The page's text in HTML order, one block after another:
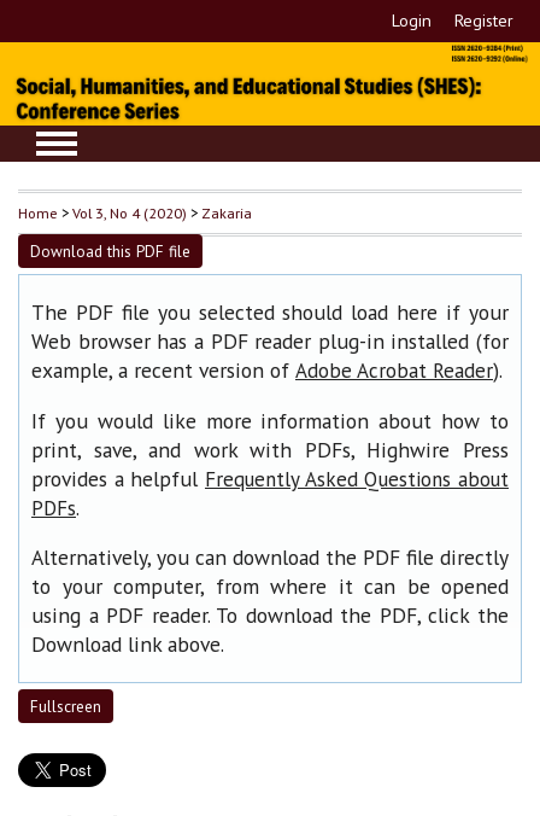
Login Register
Home >Vol 3, No 4 (2020) > Zakaria
Download this PDF file
The PDF file you selected should load here if your
Web browser has a PDF reader plug-in installed (for
example, a recent version of Adobe Acrobat Reader).
If you would like more information about how to
print, save, and work with PDFs, Highwire Press
provides a helpful Frequently Asked Questions about
PDFs.
Alternatively, you can download the PDF file directly
to your computer, from where it can be opened
using a PDF reader. To download the PDF, click the
Download link above.
Fullscreen